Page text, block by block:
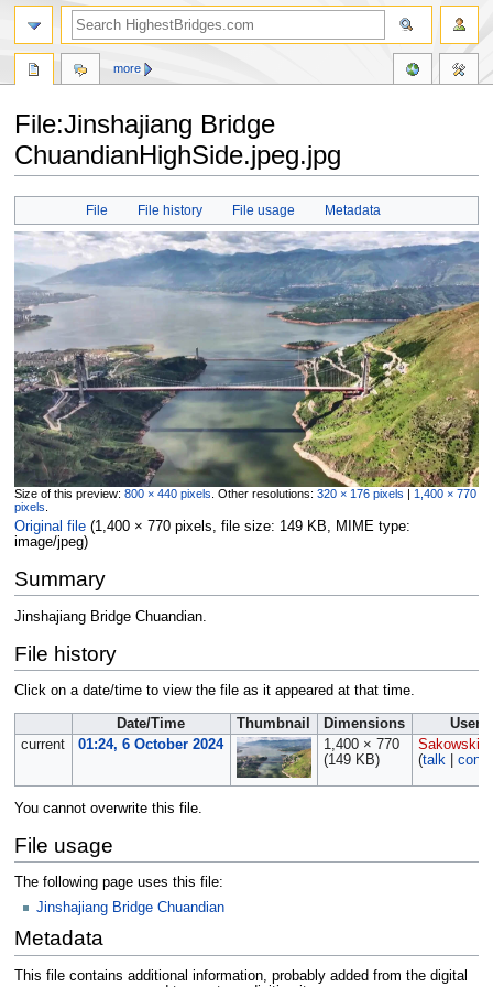
File:Jinshajiang Bridge
ChuandianHighSide.jpeg.jpg
Jump
navigation
Jump
search
File File history File usage Metadata
Size of this preview: 800 × 440 pixels Other resolutions: 320 × 176 pixels
1,400 × 770
pixels
Original file‎ (1,400 × 770 pixels, file size: 149 KB, MIME type:
image/jpeg)
Summary
Jinshajiang Bridge Chuandian.
File history
Click on a date/time to view the file as it appeared at that time.
Date/Time Thumbnail Dimensions
User
current
01:24, 6 October 2024
1,400 × 770
(149 KB)
Sakowski
(talk|
You cannot overwrite this file.
File usage
The following page uses this file:
Jinshajiang Bridge Chuandian
Metadata
This file contains additional information, probably added from the digital
more